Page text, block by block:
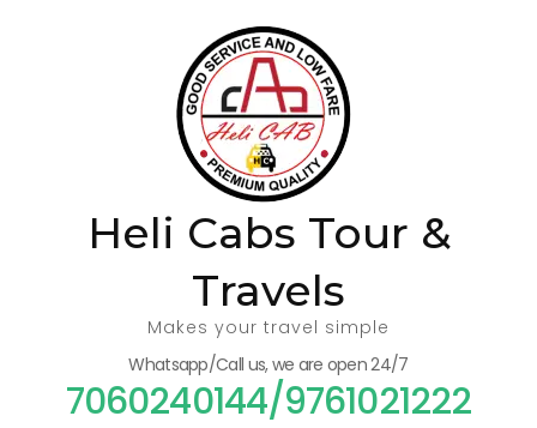
Heli Cabs Tour &
Travels
Makes your travel simple
Whatsapp/Call us, we are open 24/7
7060240144/9761021222